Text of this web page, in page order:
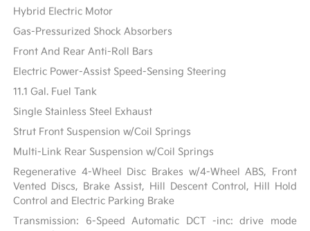
Hybrid Electric Motor
Gas-Pressurized Shock Absorbers
Front And Rear Anti-Roll Bars
Electric Power-Assist Speed-Sensing Steering
11.1 Gal. Fuel Tank
Single Stainless Steel Exhaust
Strut Front Suspension w/Coil Springs
Multi-Link Rear Suspension w/Coil Springs
Regenerative 4-Wheel Disc Brakes w/4-Wheel ABS, Front
Vented Discs, Brake Assist, Hill Descent Control, Hill Hold
Control and Electric Parking Brake
Transmission: 6-Speed Automatic DCT -inc: drive mode